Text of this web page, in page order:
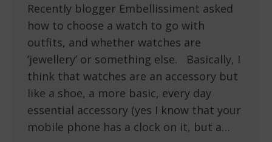
Recently blogger Embellissiment asked
how to choose a watch to go with
outfits, and whether watches are
‘jewellery’ or something else. Basically, I
think that watches are an accessory but
like a shoe, a more basic, every day
essential accessory (yes I know that your
mobile phone has a clock on it, but a…